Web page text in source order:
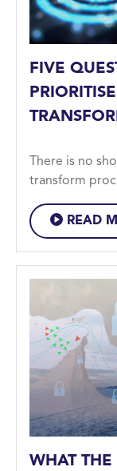
FIVE
There is no
transform
READ
WHAT